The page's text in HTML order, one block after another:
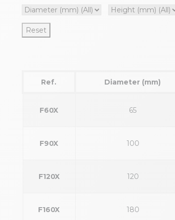
Reset
Ref. Diameter (mm)
F60X 65
F90X 100
F120X 120
F160X 180